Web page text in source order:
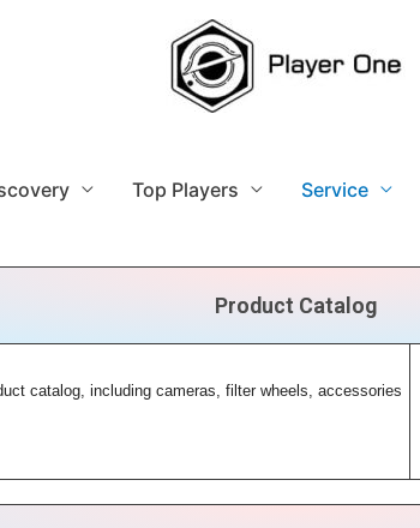
Top Players Service
Product Catalog
catalog, including cameras, filter wheels, accessories